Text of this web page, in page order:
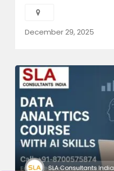
December 29, 2025
SLA Consultants India